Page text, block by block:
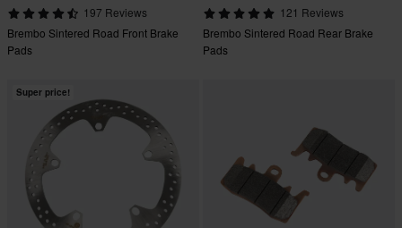
197 Reviews
Brembo Sintered Road Front Brake
Pads
121 Reviews
Brembo Sintered Road Rear Brake
Pads
Super price!